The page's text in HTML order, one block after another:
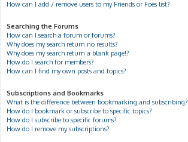
How can I add / remove users to my Friends or Foes list?
Searching the Forums
How can I search a forum or forums?
Why does my search return no results?
Why does my search return a blank page!?
How do I search for members?
How can I find my own posts and topics?
Subscriptions and Bookmarks
What is the difference between bookmarking and subscribing?
How do I bookmark or subscribe to specific topics?
How do I subscribe to specific forums?
How do I remove my subscriptions?